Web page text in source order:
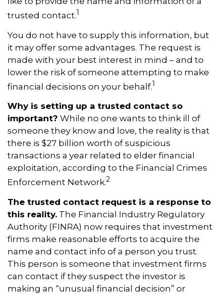
trusted contact.1
You do not have to supply this information, but
it may offer some advantages. The request is
made with your best interest in mind – and to
lower the risk of someone attempting to make
financial decisions on your behalf.1
Why is setting up a trusted contact so
important? While no one wants to think ill of
someone they know and love, the reality is that
there is $27 billion worth of suspicious
transactions a year related to elder financial
exploitation, according to the Financial Crimes
Enforcement Network.2
The trusted contact request is a response to
this reality. The Financial Industry Regulatory
Authority (FINRA) now requires that investment
firms make reasonable efforts to acquire the
name and contact info of a person you trust.
This person is someone that investment firms
can contact if they suspect the investor is
making an “unusual financial decision” or